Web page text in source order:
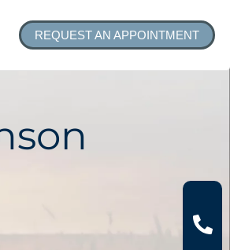
REQUEST AN APPOINTMENT